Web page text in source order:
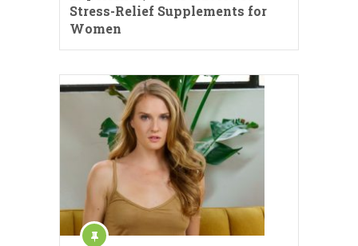
Stress-Relief Supplements for
Women